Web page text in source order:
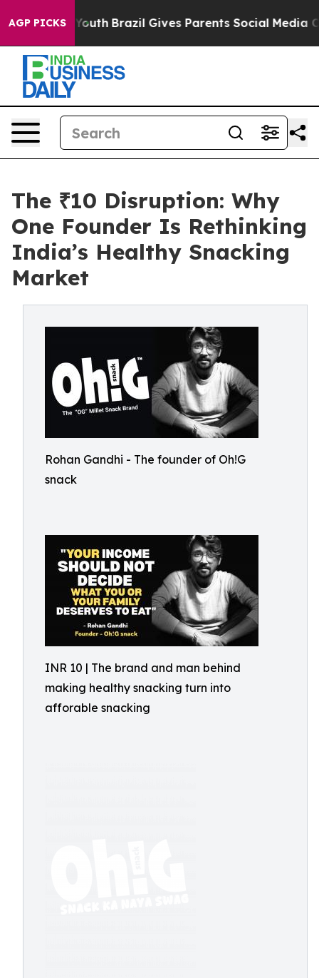
AGP PICKS
to Youth Brazil Gives Parents Social Media
The ₹10 Disruption: Why
One Founder Is Rethinking
India’s Healthy Snacking
Market
Rohan Gandhi - The founder of Oh!G
snack
INR 10 | The brand and man behind
making healthy snacking turn into
afforable snacking